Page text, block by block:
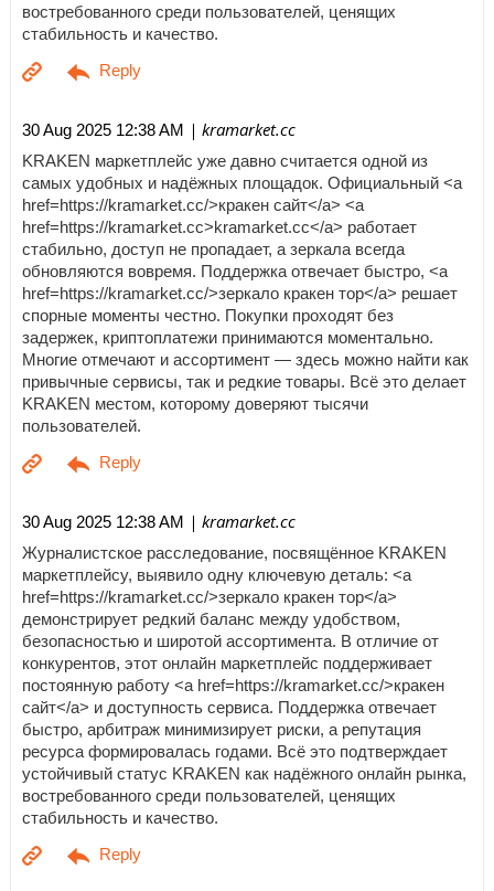
востребованного среди пользователей, ценящих
стабильность и качество.
30 Aug 2025 12:38 AM | kramarket.cc
KRAKEN маркетплейс уже давно считается одной из
самых удобных и надёжных площадок. Официальный <a
href=https://kramarket.cc/>кракен сайт</a> <a
href=https://kramarket.cc>kramarket.cc</a> работает
стабильно, доступ не пропадает, а зеркала всегда
обновляются вовремя. Поддержка отвечает быстро, <a
href=https://kramarket.cc/>зеркало кракен тор</a> решает
спорные моменты честно. Покупки проходят без
задержек, криптоплатежи принимаются моментально.
Многие отмечают и ассортимент — здесь можно найти как
привычные сервисы, так и редкие товары. Всё это делает
KRAKEN местом, которому доверяют тысячи
пользователей.
30 Aug 2025 12:38 AM | kramarket.cc
Журналистское расследование, посвящённое KRAKEN
маркетплейсу, выявило одну ключевую деталь: <a
href=https://kramarket.cc/>зеркало кракен тор</a>
демонстрирует редкий баланс между удобством,
безопасностью и широтой ассортимента. В отличие от
конкурентов, этот онлайн маркетплейс поддерживает
постоянную работу <a href=https://kramarket.cc/>кракен
сайт</a> и доступность сервиса. Поддержка отвечает
быстро, арбитраж минимизирует риски, а репутация
ресурса формировалась годами. Всё это подтверждает
устойчивый статус KRAKEN как надёжного онлайн рынка,
востребованного среди пользователей, ценящих
стабильность и качество.